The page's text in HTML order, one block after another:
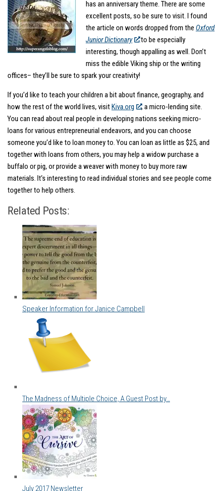
has an anniversary theme. There are some
excellent posts, so be sure to visit. I found
the article on words dropped from the Oxford
Junior Dictionary
to be especially
interesting, though appalling as well. Don’t
miss the edible Viking ship or the writing
offices– they’ll be sure to spark your creativity!
If you’d like to teach your children a bit about finance, geography, and
how the rest of the world lives, visitKiva.org
, a micro-lending site.
You can read about real people in developing nations seeking micro-
loans for various entrepreneurial endeavors, and you can choose
someone you’d like to loan money to. You can loan as little as $25, and
together with loans from others, you may help a widow purchase a
buffalo or pig, or provide a weaver with money to buy more raw
materials. It’s interesting to read individual stories and see people come
together to help others.
Related Posts:
Speaker Information for Janice Campbell
The Madness of Multiple Choice, A Guest Post by…
July 2017 Newsletter